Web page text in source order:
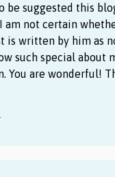
be suggested this
am not certain
is written by him as
such special about
You are wonderful!